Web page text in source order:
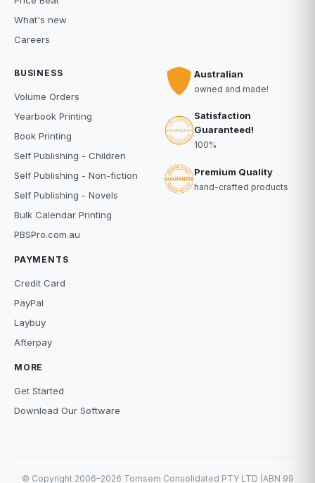
What's new
Careers
BUSINESS
Volume Orders
Yearbook Printing
Book Printing
Self Publishing - Children
Self Publishing - Non-fiction
Self Publishing - Novels
Bulk Calendar Printing
PBSPro.com.au
PAYMENTS
Credit Card
PayPal
Laybuy
Afterpay
MORE
Get Started
Download Our Software
Australian
owned and made!
Satisfaction
Guaranteed!
100%
Premium Quality
hand-crafted products
© Copyright 2006–2026 Tomsem Consolidated PTY LTD (ABN 99